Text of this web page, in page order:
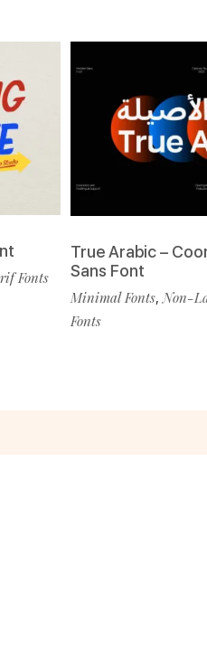
Fonts
True Arabic –
Sans Font
Minimal Fonts,Non-
Fonts